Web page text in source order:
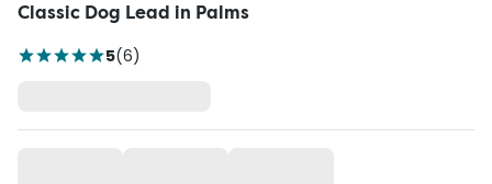
Classic Dog Lead in Palms
5(6)